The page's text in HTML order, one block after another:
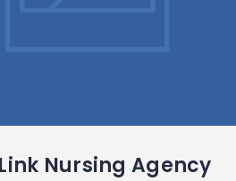
Nursing Agency